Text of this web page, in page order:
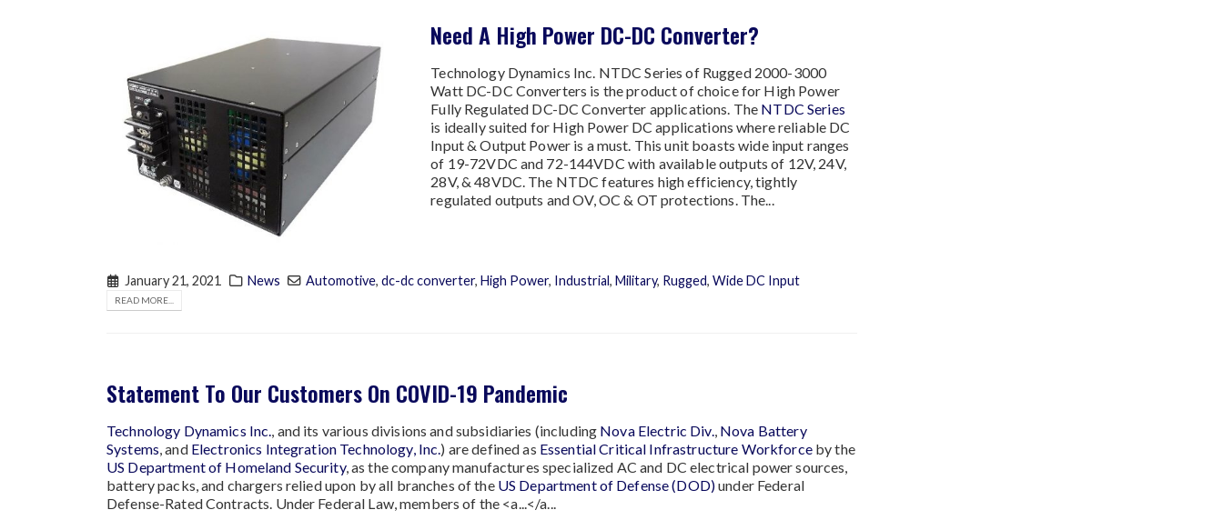
Need A High Power DC-DC Converter?
Technology Dynamics Inc. NTDC Series of Rugged 2000-3000
Watt DC-DC Converters is the product of choice for High Power
Fully Regulated DC-DC Converter applications. The NTDC Series
is ideally suited for High Power DC applications where reliable DC
Input & Output Power is a must. This unit boasts wide input ranges
of 19-72VDC and 72-144VDC with available outputs of 12V, 24V,
28V, & 48VDC. The NTDC features high efficiency, tightly
regulated outputs and OV, OC & OT protections. The...
January 21, 2021 News Automotive,dc-dc converter,High Power, Industrial,Military, Rugged,Wide DC Input
READ MORE...
Statement To Our Customers On COVID-19 Pandemic
Technology Dynamics Inc., and its various divisions and subsidiaries (including Nova Electric Div., Nova Battery
Systems, and Electronics Integration Technology, Inc.) are defined as Essential Critical Infrastructure Workforceby the
US Department of Homeland Security, as the company manufactures specialized AC and DC electrical power sources,
battery packs, and chargers relied upon by all branches of the US Department of Defense (DOD)under Federal
Defense-Rated Contracts. Under Federal Law, members of the <a...</a...